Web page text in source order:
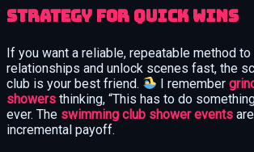
Strategy for Quick Wins
If you want a reliable, repeatable method
relationships and unlock scenes fast, the
club is your best friend.
I remember
showers thinking, “This has to do
ever. The swimming club shower events
incremental payoff.